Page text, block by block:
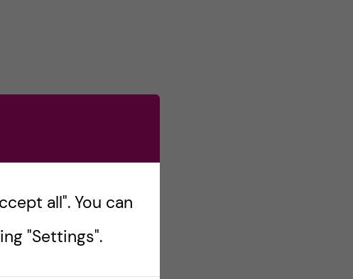
all". You can
"Settings".